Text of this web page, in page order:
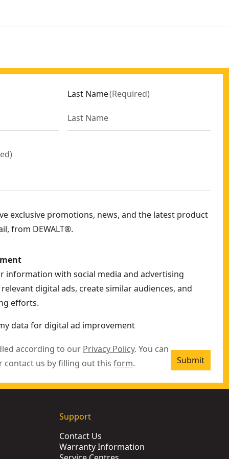
Last Name(Required)
)
exclusive promotions, news, and the latest product
from DEWALT®.
information with social media and advertising
digital ads, create similar audiences, and
efforts.
data for digital ad improvement
according to our Privacy Policy. You can
contact us by filling out this form. Submit
Support
Contact Us
Warranty Information